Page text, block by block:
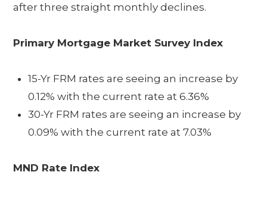
after three straight monthly declines.
Primary Mortgage Market Survey Index
15-Yr FRM rates are seeing an increase by
0.12% with the current rate at 6.36%
30-Yr FRM rates are seeing an increase by
0.09% with the current rate at 7.03%
MND Rate Index